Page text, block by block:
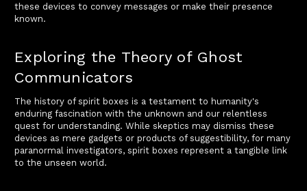
these devices to convey messages or make their presence
known.
Exploring the Theory of Ghost
Communicators
The history of spirit boxes is a testament to humanity's
enduring fascination with the unknown and our relentless
quest for understanding. While skeptics may dismiss these
devices as mere gadgets or products of suggestibility, for many
paranormal investigators, spirit boxes represent a tangible link
to the unseen world.